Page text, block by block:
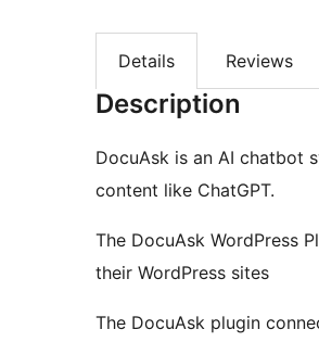
Details Reviews
Description
DocuAsk is an AI chatbot
content like ChatGPT.
The DocuAsk WordPress
their WordPress sites
The DocuAsk plugin